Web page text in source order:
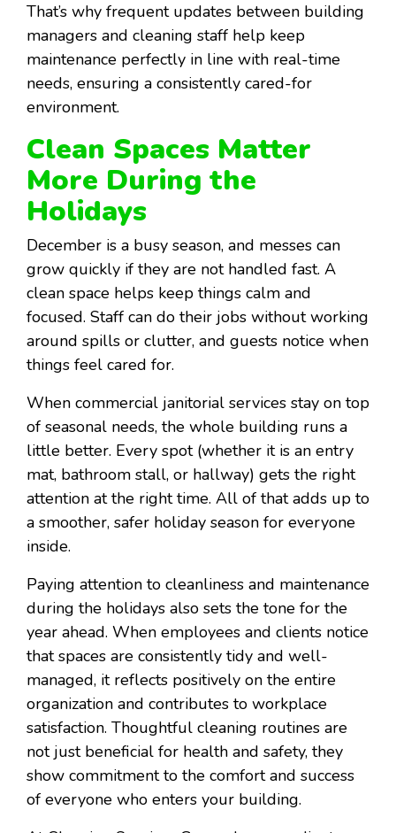
That’s why frequent updates between building
managers and cleaning staff help keep
maintenance perfectly in line with real-time
needs, ensuring a consistently cared-for
environment.
Clean Spaces Matter
More During the
Holidays
December is a busy season, and messes can
grow quickly if they are not handled fast. A
clean space helps keep things calm and
focused. Staff can do their jobs without working
around spills or clutter, and guests notice when
things feel cared for.
When commercial janitorial services stay on top
of seasonal needs, the whole building runs a
little better. Every spot (whether it is an entry
mat, bathroom stall, or hallway) gets the right
attention at the right time. All of that adds up to
a smoother, safer holiday season for everyone
inside.
Paying attention to cleanliness and maintenance
during the holidays also sets the tone for the
year ahead. When employees and clients notice
that spaces are consistently tidy and well-
managed, it reflects positively on the entire
organization and contributes to workplace
satisfaction. Thoughtful cleaning routines are
not just beneficial for health and safety, they
show commitment to the comfort and success
of everyone who enters your building.